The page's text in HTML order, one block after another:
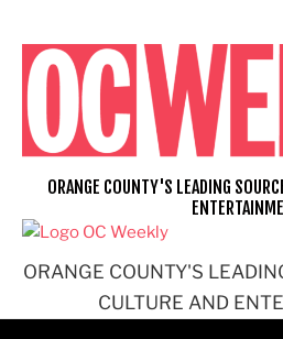
content
ORANGE COUNTY'S
CULTURE AND
ORANGE COUNTY'S LEADING